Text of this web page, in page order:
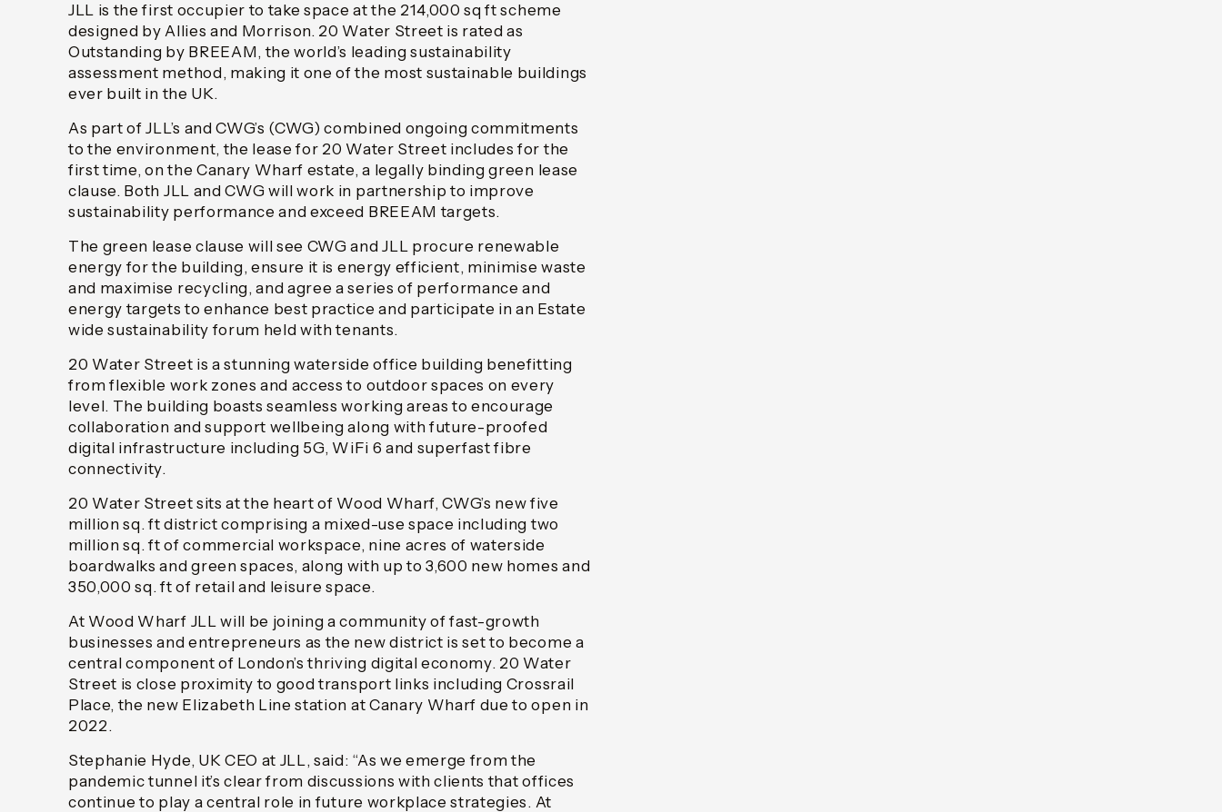
JLL is the first occupier to take space at the 214,000 sq ft scheme
designed by Allies and Morrison. 20 Water Street is rated as
Outstanding by BREEAM, the world’s leading sustainability
assessment method, making it one of the most sustainable buildings
ever built in the UK.
As part of JLL’s and CWG’s (CWG) combined ongoing commitments
to the environment, the lease for 20 Water Street includes for the
first time, on the Canary Wharf estate, a legally binding green lease
clause. Both JLL and CWG will work in partnership to improve
sustainability performance and exceed BREEAM targets.
The green lease clause will see CWG and JLL procure renewable
energy for the building, ensure it is energy efficient, minimise waste
and maximise recycling, and agree a series of performance and
energy targets to enhance best practice and participate in an Estate
wide sustainability forum held with tenants.
20 Water Street is a stunning waterside office building benefitting
from flexible work zones and access to outdoor spaces on every
level. The building boasts seamless working areas to encourage
collaboration and support wellbeing along with future-proofed
digital infrastructure including 5G, WiFi 6 and superfast fibre
connectivity.
20 Water Street sits at the heart of Wood Wharf, CWG’s new five
million sq. ft district comprising a mixed-use space including two
million sq. ft of commercial workspace, nine acres of waterside
boardwalks and green spaces, along with up to 3,600 new homes and
350,000 sq. ft of retail and leisure space.
At Wood Wharf JLL will be joining a community of fast-growth
businesses and entrepreneurs as the new district is set to become a
central component of London’s thriving digital economy. 20 Water
Street is close proximity to good transport links including Crossrail
Place, the new Elizabeth Line station at Canary Wharf due to open in
2022.
Stephanie Hyde, UK CEO at JLL, said: “As we emerge from the
pandemic tunnel it’s clear from discussions with clients that offices
continue to play a central role in future workplace strategies. At